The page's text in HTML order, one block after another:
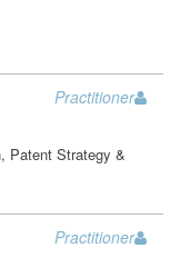
Practitioner
Patent Strategy &
Practitioner